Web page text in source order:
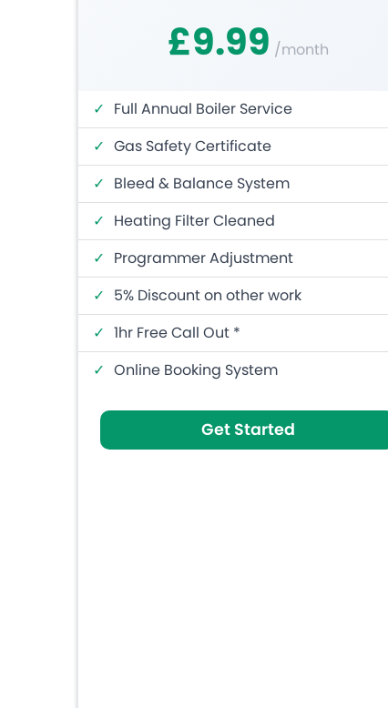
£9.99 /month
✓ Full Annual Boiler Service
✓ Gas Safety Certificate
✓ Bleed & Balance System
✓ Heating Filter Cleaned
✓ Programmer Adjustment
✓ 5% Discount on other work
✓ 1hr Free Call Out *
✓ Online Booking System
Get Started